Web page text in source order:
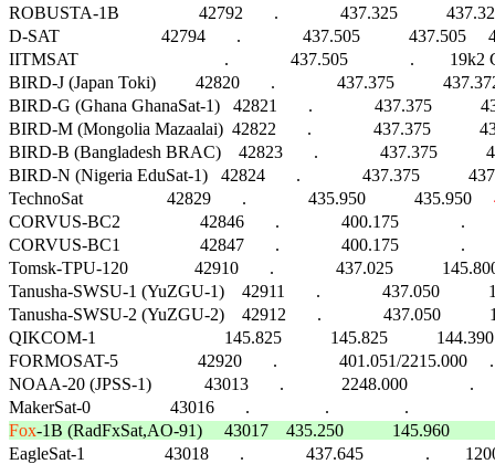
ROBUSTA-1B                  42792       .              437.325
D-SAT                       42794       .              437.505           437.505
IITMSAT                                 .              437.505              .        19k2
BIRD-J (Japan Toki)         42820       .              437.375
BIRD-G (Ghana GhanaSat-1)   42821       .              437.375
BIRD-M (Mongolia Mazaalai)  42822       .              437.375
BIRD-B (Bangladesh BRAC)    42823       .              437.375
BIRD-N (Nigeria EduSat-1)   42824       .              437.375
TechnoSat                   42829       .              435.950           435.950
CORVUS-BC2                  42846       .              400.175              .
CORVUS-BC1                  42847       .              400.175              .
Tomsk-TPU-120               42910       .              437.025
Tanusha-SWSU-1 (YuZGU-1)    42911       .              437.050
Tanusha-SWSU-2 (YuZGU-2)    42912       .              437.050
QIKCOM-1                             145.825           145.825
FORMOSAT-5                  42920       .              401.051/2215.000
NOAA-20 (JPSS-1)            43013       .             2248.000              .
Fox-1B (RadFxSat,AO-91)     43017    435.250           145.960
EagleSat-1                  43018       .              437.645              .